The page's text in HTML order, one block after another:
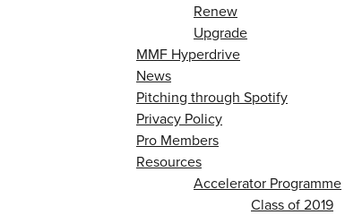
Renew
Upgrade
MMF Hyperdrive
News
Pitching through Spotify
Privacy Policy
Pro Members
Resources
Accelerator Programme
Class of 2019